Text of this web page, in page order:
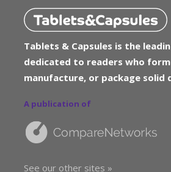
Tablets & Capsules is the
dedicated to readers who
manufacture, or package solid
A publication of
See our other sites »